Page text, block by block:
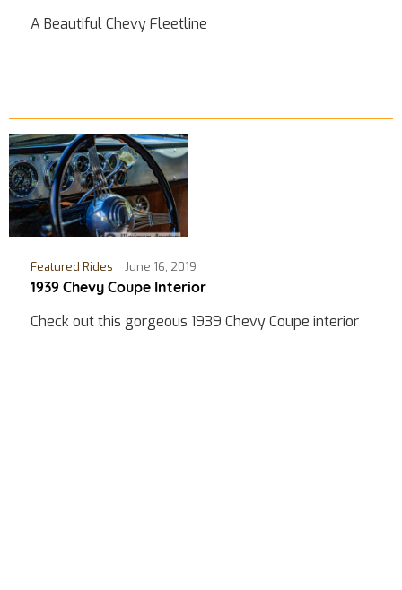
A Beautiful Chevy Fleetline
Featured Rides June 16, 2019
1939 Chevy Coupe Interior
Check out this gorgeous 1939 Chevy Coupe interior